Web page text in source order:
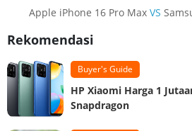
Apple iPhone 16 Pro Max VS
Rekomendasi
Buyer's Guide
HP Xiaomi Harga 1
Snapdragon